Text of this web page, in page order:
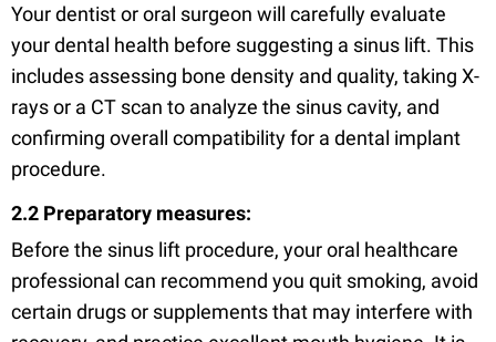
Your dentist or oral surgeon will carefully evaluate
your dental health before suggesting a sinus lift. This
includes assessing bone density and quality, taking X-
rays or a CT scan to analyze the sinus cavity, and
confirming overall compatibility for a dental implant
procedure.
2.2 Preparatory measures:
Before the sinus lift procedure, your oral healthcare
professional can recommend you quit smoking, avoid
certain drugs or supplements that may interfere with